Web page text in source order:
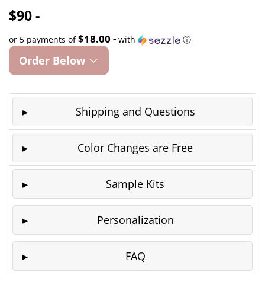
$90 -
or 5 payments of$18.00 - with ⓘ
Order Below
Shipping and Questions
Color Changes are Free
Sample Kits
Personalization
FAQ